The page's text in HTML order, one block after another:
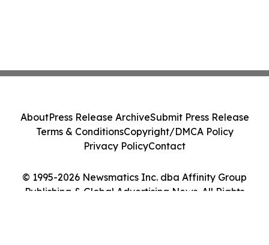
© 1995-2026 Newsmatics Inc. dba Affinity Group
Publishing & Global Advertising News. All Rights
AboutPress Release ArchiveSubmit Press Release
Terms & ConditionsCopyright/DMCA Policy
Privacy PolicyContact